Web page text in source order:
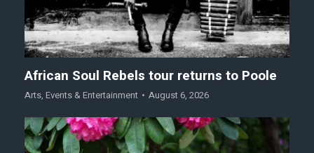
African Soul Rebels tour returns to Poole
Arts, Events & Entertainment August 6, 2026